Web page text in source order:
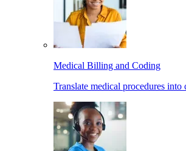
Medical Billing and Coding
Translate medical procedures